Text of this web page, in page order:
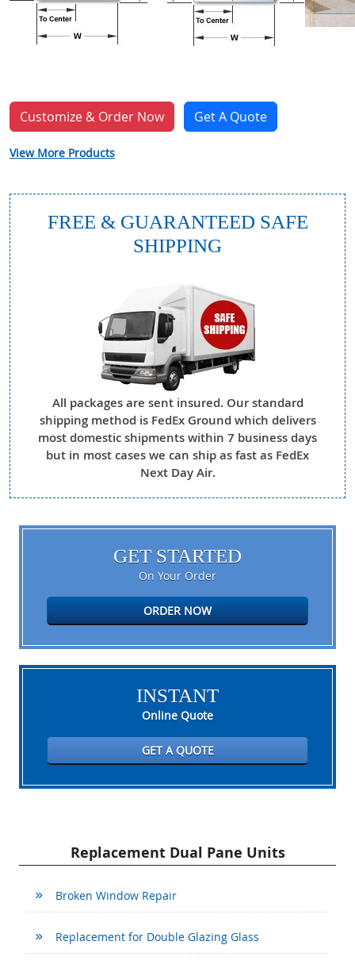
Customize & Order Now Get A Quote
View More Products
FREE & GUARANTEED SAFE
SHIPPING
All packages are sent insured. Our standard
shipping method is FedEx Ground which delivers
most domestic shipments within 7 business days
but in most cases we can ship as fast as FedEx
Next Day Air.
GET STARTED
On Your Order
ORDER NOW
INSTANT
Online Quote
GET A QUOTE
Replacement Dual Pane Units
Broken Window Repair
Replacement for Double Glazing Glass